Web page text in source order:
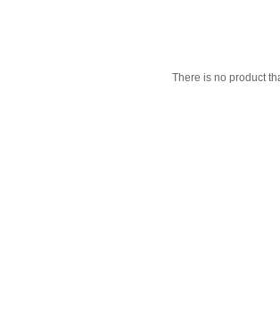
There is no product